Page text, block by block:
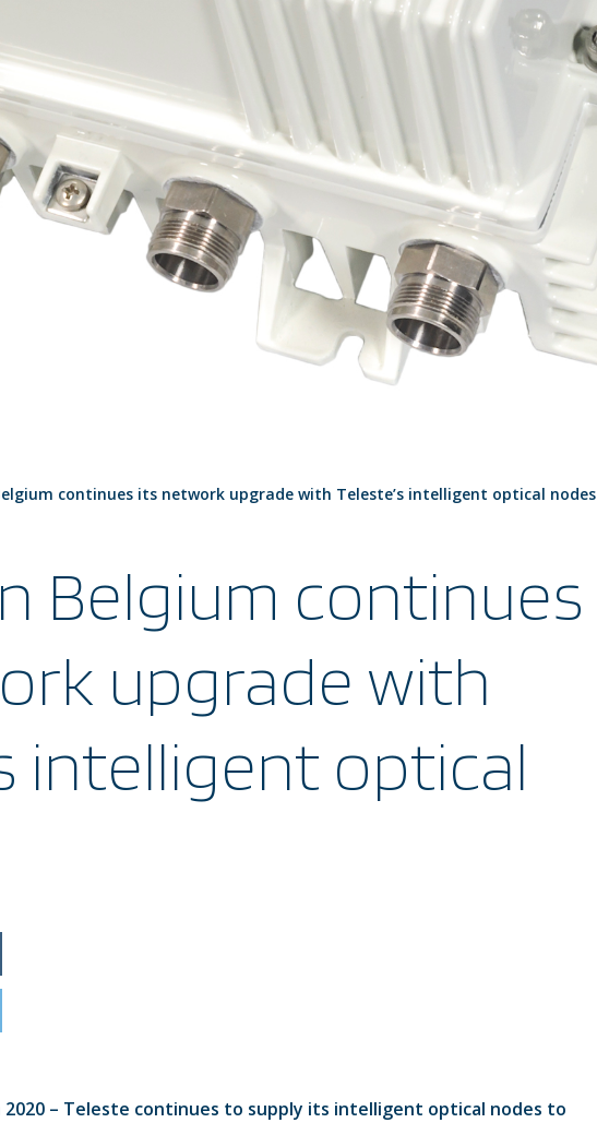
continues its network upgrade with Teleste’s intelligent optical nodes
Belgium continues
upgrade with
intelligent optical
2020 – Teleste continues to supply its intelligent optical nodes to